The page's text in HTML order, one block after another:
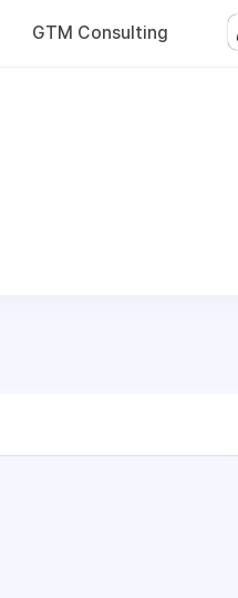
GTM Consulting